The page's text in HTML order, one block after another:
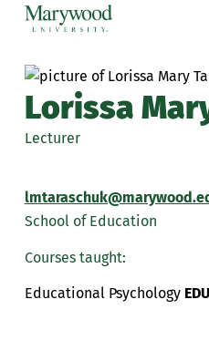
Lorissa
Lecturer
School of Education
Courses taught:
Educational Psychology